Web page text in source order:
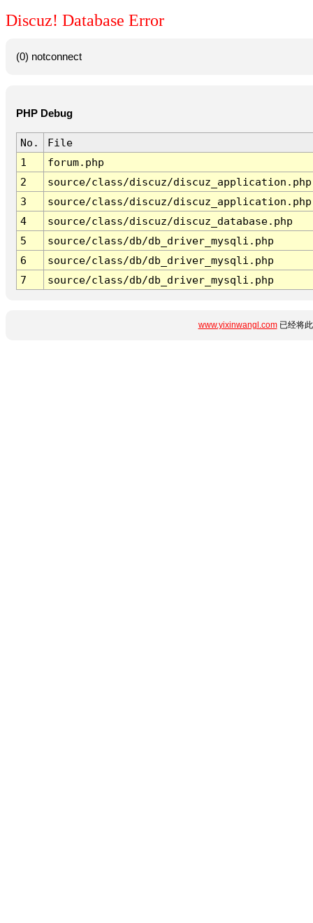
Discuz! Database Error
(0) notconnect
PHP Debug
No.
File
1
forum.php
2
source/class/discuz/discuz_application.php
3
source/class/discuz/discuz_application.php
4
source/class/discuz/discuz_database.php
5
source/class/db/db_driver_mysqli.php
6
source/class/db/db_driver_mysqli.php
7
source/class/db/db_driver_mysqli.php
www.yixinwangl.com已经将此